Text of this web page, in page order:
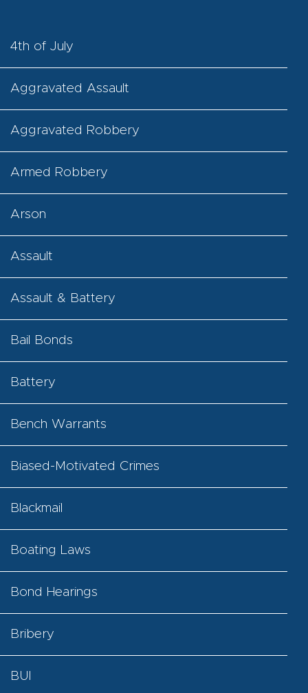
4th of July
Aggravated Assault
Aggravated Robbery
Armed Robbery
Arson
Assault
Assault & Battery
Bail Bonds
Battery
Bench Warrants
Biased-Motivated Crimes
Blackmail
Boating Laws
Bond Hearings
Bribery
BUI